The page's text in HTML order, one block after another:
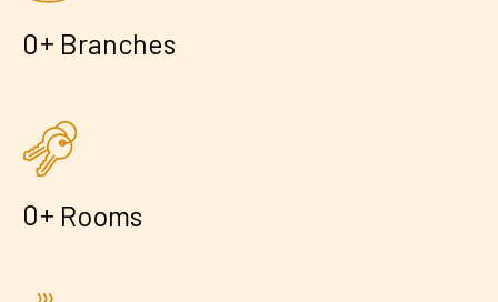
0+ Branches
0+ Rooms